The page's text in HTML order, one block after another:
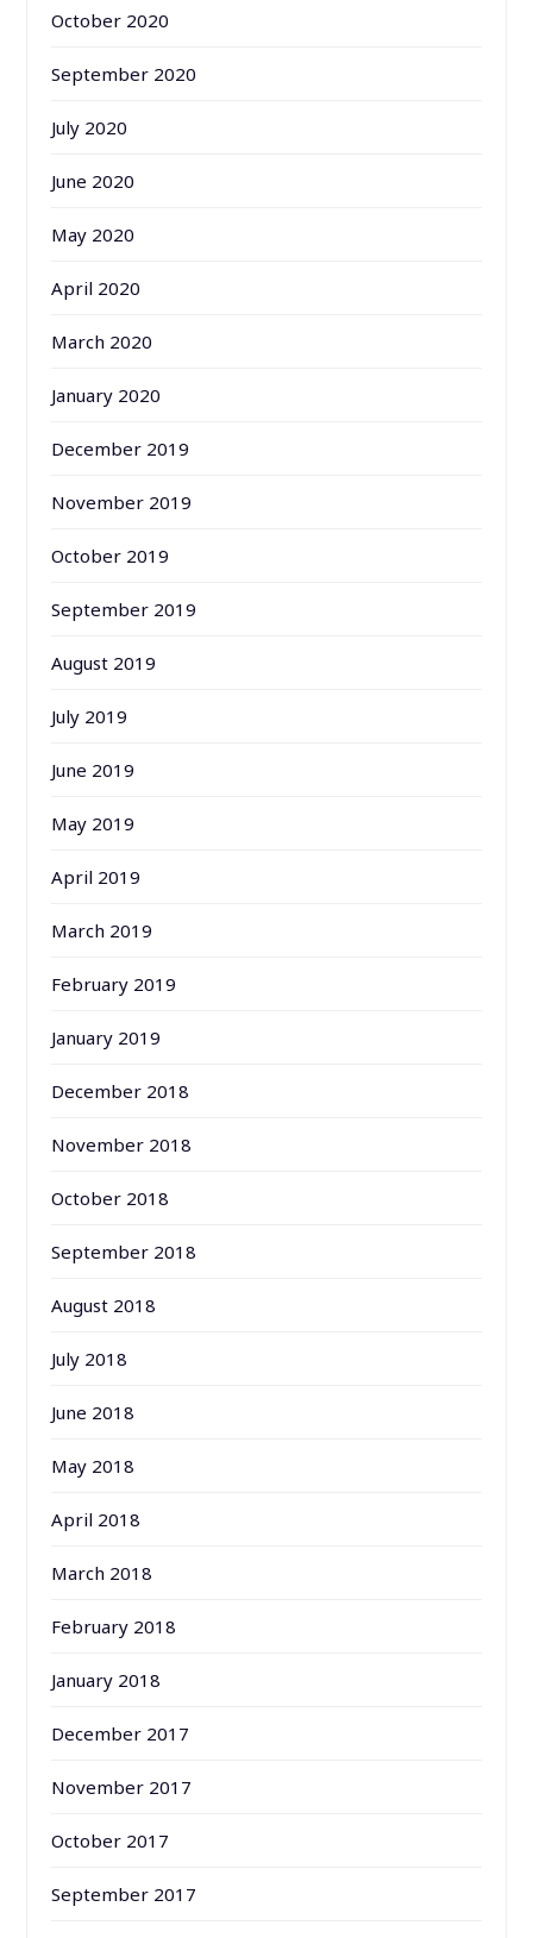
October 2020
September 2020
July 2020
June 2020
May 2020
April 2020
March 2020
January 2020
December 2019
November 2019
October 2019
September 2019
August 2019
July 2019
June 2019
May 2019
April 2019
March 2019
February 2019
January 2019
December 2018
November 2018
October 2018
September 2018
August 2018
July 2018
June 2018
May 2018
April 2018
March 2018
February 2018
January 2018
December 2017
November 2017
October 2017
September 2017